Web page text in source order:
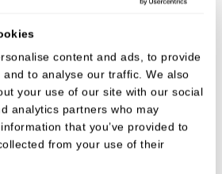
content and ads, to provide
to analyse our traffic. We also
your use of our site with our social
analytics partners who may
that you’ve provided to
from your use of their
pain worse at night?
urgent dental care?
supportive clinicians
approach